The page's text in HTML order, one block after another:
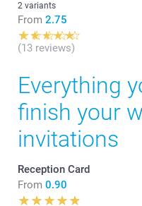
2 variants
From 2.75
(13 reviews)
Everything
finish your
invitations
Reception Card
From 0.90